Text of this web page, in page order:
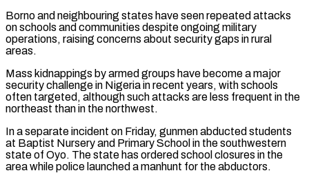
Borno and neighbouring states have seen repeated attacks
on schools and communities ⁠despite ongoing military
operations, raising concerns about security gaps in rural
areas.
Mass kidnappings by armed groups have become a major
security challenge in Nigeria ⁠in recent years, ‌with schools
often targeted, although such attacks are ⁠less frequent in the
northeast than in the ​northwest.
In ‌a separate incident on Friday, gunmen abducted students ​
at Baptist Nursery ⁠and Primary School in the southwestern
state of Oyo. The state has ordered school closures in the
area while police launched a manhunt for the abductors.